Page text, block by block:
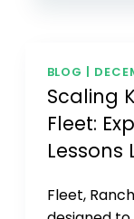
BLOG |
Scaling
Fleet:
Lessons
Fleet,